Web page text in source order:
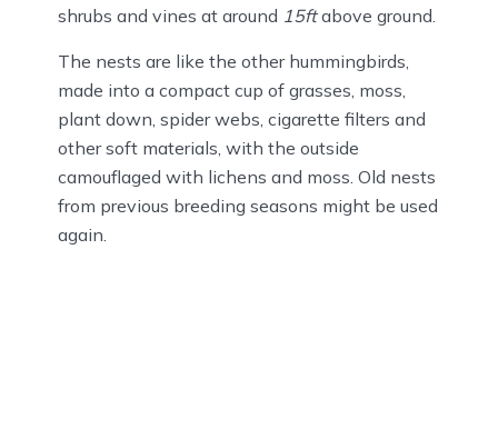
shrubs and vines at around 15ftabove ground.
The nests are like the other hummingbirds,
made into a compact cup of grasses, moss,
plant down, spider webs, cigarette filters and
other soft materials, with the outside
camouflaged with lichens and moss. Old nests
from previous breeding seasons might be used
again.